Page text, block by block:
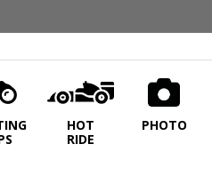
HOT
RIDE
PHOTO